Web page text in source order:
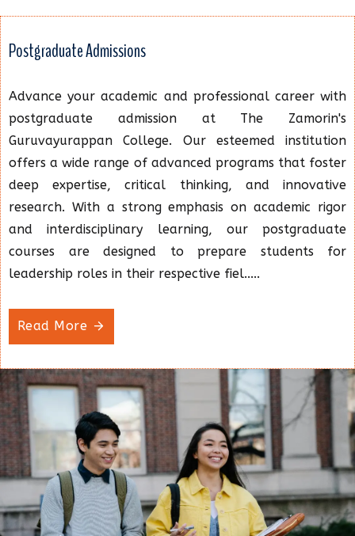
Postgraduate Admissions
Advance your academic and professional career with
postgraduate admission at The Zamorin's
Guruvayurappan College. Our esteemed institution
offers a wide range of advanced programs that foster
deep expertise, critical thinking, and innovative
research. With a strong emphasis on academic rigor
and interdisciplinary learning, our postgraduate
courses are designed to prepare students for
leadership roles in their respective fiel.....
Read More